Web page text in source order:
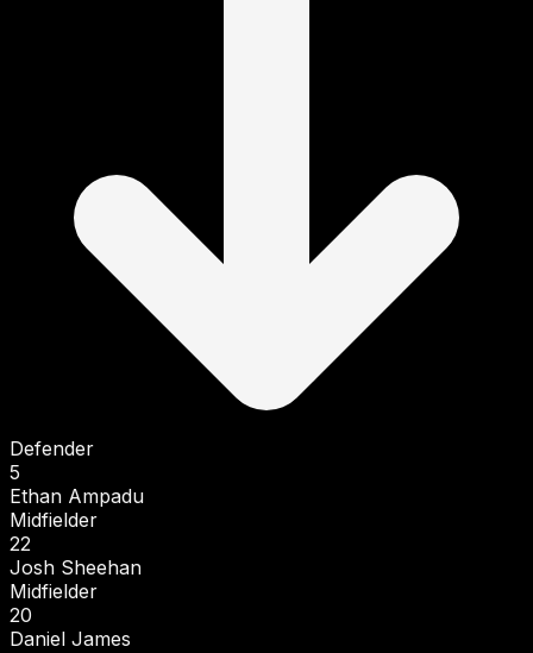
Defender
5
Ethan Ampadu
Midfielder
22
Josh Sheehan
Midfielder
20
Daniel James